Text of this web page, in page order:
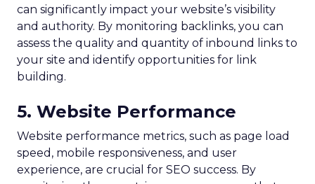
can significantly impact your website’s visibility
and authority. By monitoring backlinks, you can
assess the quality and quantity of inbound links to
your site and identify opportunities for link
building.
5. Website Performance
Website performance metrics, such as page load
speed, mobile responsiveness, and user
experience, are crucial for SEO success. By